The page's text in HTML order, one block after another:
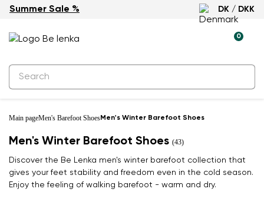
Summer Sale % DK / DKK
0
Main pageMen's Barefoot ShoesMen's Winter Barefoot Shoes
Men's Winter Barefoot Shoes (43)
Discover the Be Lenka men's winter barefoot collection that
gives your feet stability and freedom even in the cold season.
Enjoy the feeling of walking barefoot - warm and dry.